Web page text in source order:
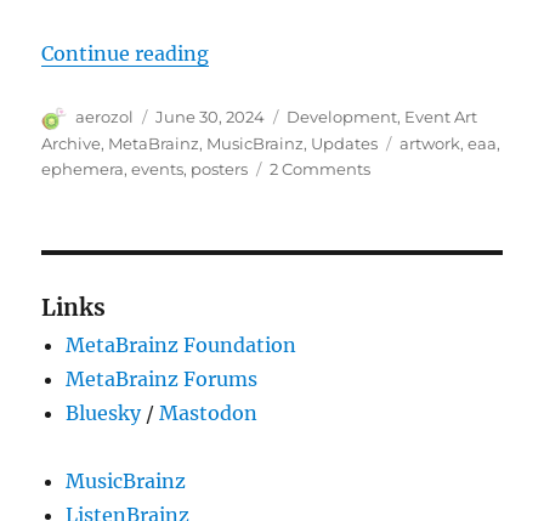
Continue reading“Announcing the Event Art
Author
aerozol
Posted
on
June 30, 2024 Categories
Development, Event Art
Archive, MetaBrainz, MusicBrainz, Updates Tags
artwork,eaa,
ephemera,events, posters 2 Commentson
Links
MetaBrainz Foundation
MetaBrainz Forums
Bluesky/Mastodon
MusicBrainz
ListenBrainz